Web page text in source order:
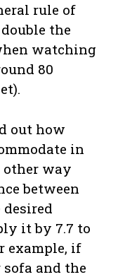
rule of
the
watching
80
out how
in
other way
between
it by 7.7 to
example, if
and the